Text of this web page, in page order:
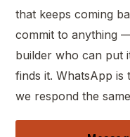
that keeps coming
commit to anything
builder who can put
finds it. WhatsApp
we respond the